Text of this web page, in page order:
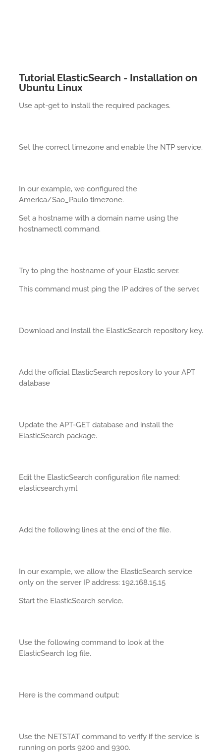
Tutorial ElasticSearch - Installation on
Ubuntu Linux
Use apt-get to install the required packages.
Set the correct timezone and enable the NTP service.
In our example, we configured the
America/Sao_Paulo timezone.
Set a hostname with a domain name using the
hostnamectl command.
Try to ping the hostname of your Elastic server.
This command must ping the IP addres of the server.
Download and install the ElasticSearch repository key.
Add the official ElasticSearch repository to your APT
database
Update the APT-GET database and install the
ElasticSearch package.
Edit the ElasticSearch configuration file named:
elasticsearch.yml
Add the following lines at the end of the file.
In our example, we allow the ElasticSearch service
only on the server IP address: 192.168.15.15
Start the ElasticSearch service.
Use the following command to look at the
ElasticSearch log file.
Here is the command output:
Use the NETSTAT command to verify if the service is
running on ports 9200 and 9300.